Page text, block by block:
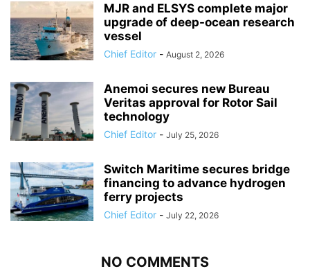
MJR and ELSYS complete major
upgrade of deep-ocean research
vessel
Chief Editor - August 2, 2026
Anemoi secures new Bureau
Veritas approval for Rotor Sail
technology
Chief Editor - July 25, 2026
Switch Maritime secures bridge
financing to advance hydrogen
ferry projects
Chief Editor - July 22, 2026
NO COMMENTS